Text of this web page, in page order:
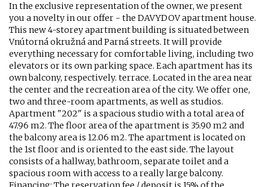
In the exclusive representation of the owner, we present
you a novelty in our offer - the DAVYDOV apartment house.
This new 4-storey apartment building is situated between
Vnútorná okružná and Parná streets. It will provide
everything necessary for comfortable living, including two
elevators or its own parking space. Each apartment has its
own balcony, respectively. terrace. Located in the area near
the center and the recreation area of ​​the city. We offer one,
two and three-room apartments, as well as studios.
Apartment "202" is a spacious studio with a total area of ​​
47.96 m2. The floor area of ​​the apartment is 35.90 m2 and
the balcony area is 12.06 m2. The apartment is located on
the 1st floor and is oriented to the east side. The layout
consists of a hallway, bathroom, separate toilet and a
spacious room with access to a really large balcony.